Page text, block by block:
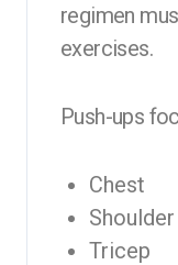
regimen
exercises.
Push-ups
Chest
Tricep